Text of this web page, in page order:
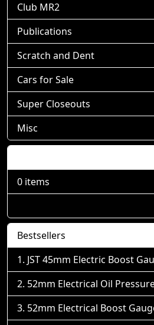
Club MR2
Publications
Scratch and Dent
Cars for Sale
Super Closeouts
Misc
0 items
Bestsellers
JST 45mm Electric Boost
52mm Electrical Oil
52mm Electrical Boost